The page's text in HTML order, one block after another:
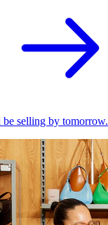
be selling by tomorrow.